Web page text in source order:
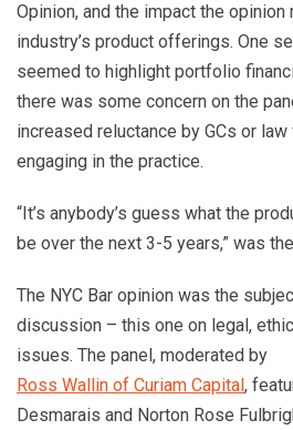
Opinion, and the impact the opinion
industry’s product offerings. One
seemed to highlight portfolio
there was some concern on the
increased reluctance by GCs or
engaging in the practice.
“It’s anybody’s guess what the
be over the next 3-5 years,” was
The NYC Bar opinion was the
discussion – this one on legal,
issues. The panel, moderated by
Ross Wallin of Curiam Capital,
Desmarais and Norton Rose